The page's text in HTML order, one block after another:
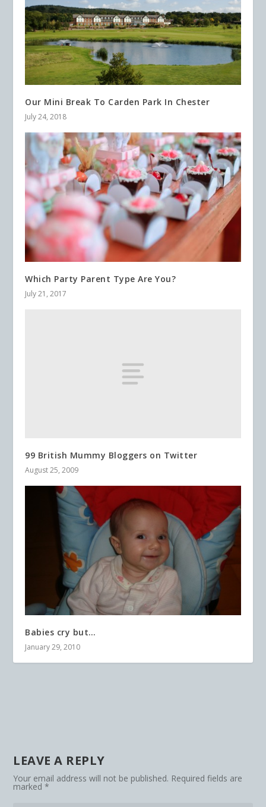
Our Mini Break To Carden Park In Chester
July 24, 2018
Which Party Parent Type Are You?
July 21, 2017
99 British Mummy Bloggers on Twitter
August 25, 2009
Babies cry but…
January 29, 2010
LEAVE A REPLY
Your email address will not be published. Required fields are
marked*